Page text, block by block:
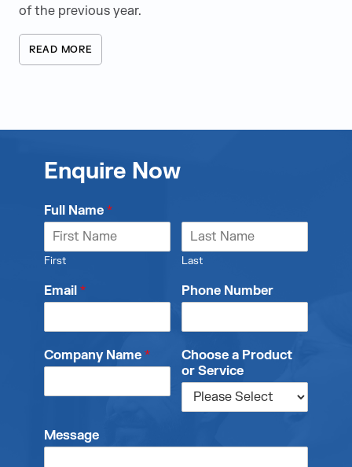
of the previous year.
READ MORE
Enquire Now
Full Name *
First Last
Email * Phone Number
Company Name *
Choose a Product
or Service
Message